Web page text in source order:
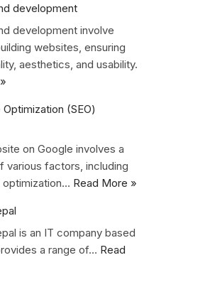
development
development involve
websites, ensuring
aesthetics, and usability.
(SEO)
on Google involves a
various factors, including
optimization… Read More »
is an IT company based
a range of… Read